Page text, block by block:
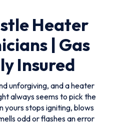
Heater
| Gas
Insured
unforgiving, and a heater
always seems to pick the
yours stops igniting, blows
odd or flashes an error